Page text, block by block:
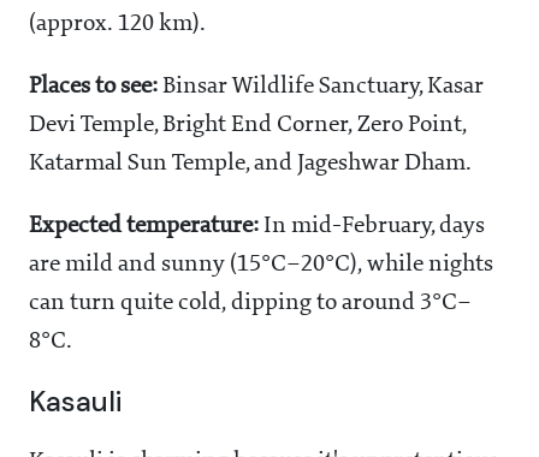
(approx. 120 km).
Places to see: Binsar Wildlife Sanctuary, Kasar
Devi Temple, Bright End Corner, Zero Point,
Katarmal Sun Temple, and Jageshwar Dham.
Expected temperature: In mid-February, days
are mild and sunny (15°C–20°C), while nights
can turn quite cold, dipping to around 3°C–
8°C.
Kasauli